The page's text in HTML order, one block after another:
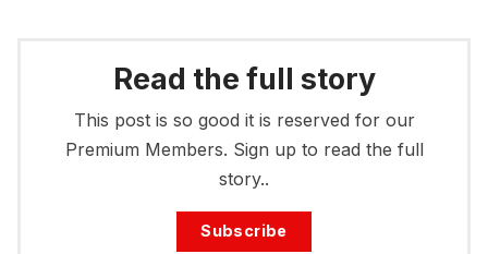
Read the full story
This post is so good it is reserved for our
Premium Members. Sign up to read the full
story..
Subscribe